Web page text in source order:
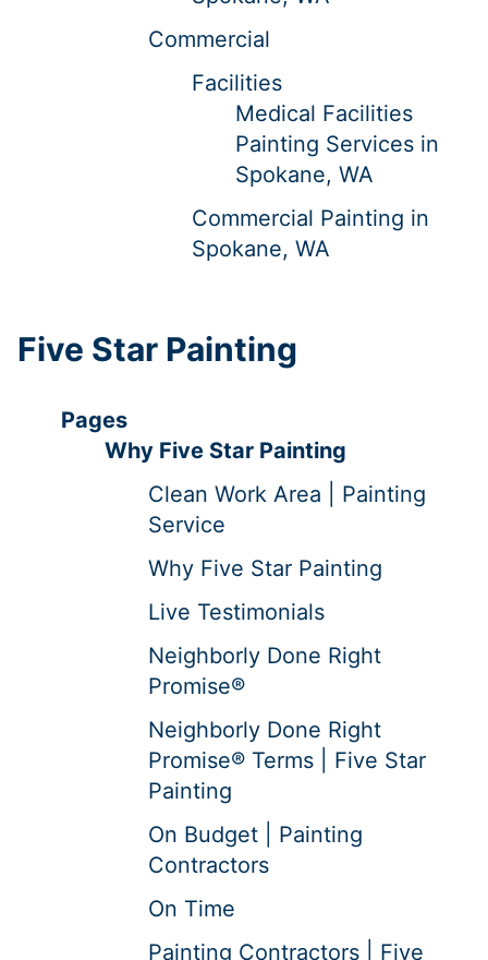
Commercial
Facilities
Medical Facilities
Painting Services in
Spokane, WA
Commercial Painting in
Spokane, WA
Five Star Painting
Pages
Why Five Star Painting
Clean Work Area | Painting
Service
Why Five Star Painting
Live Testimonials
Neighborly Done Right
Promise®
Neighborly Done Right
Promise® Terms | Five Star
Painting
On Budget | Painting
Contractors
On Time
Painting Contractors | Five